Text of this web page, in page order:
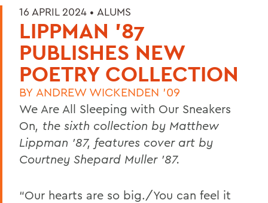
16 APRIL 2024 • ALUMS
LIPPMAN '87
PUBLISHES NEW
POETRY COLLECTION
BY ANDREW WICKENDEN '09
We Are All Sleeping with Our Sneakers
On, the sixth collection by Matthew
Lippman ’87, features cover art by
Courtney Shepard Muller ’87.
“Our hearts are so big./You can feel it